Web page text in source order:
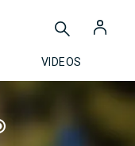
VIDEOS